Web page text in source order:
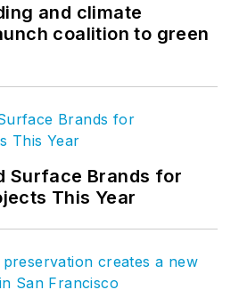
and climate
coalition to green
Surface Brands for
This Year